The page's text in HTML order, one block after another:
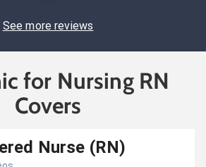
See more reviews
for Nursing RN
Covers
Nurse (RN)